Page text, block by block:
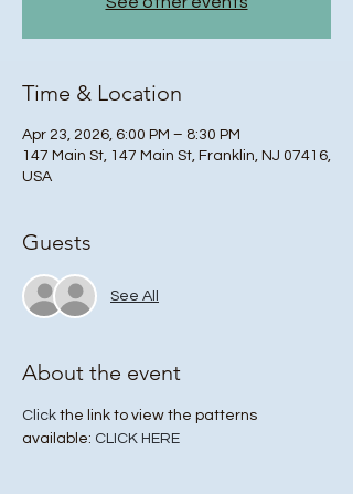
Time & Location
Apr 23, 2026, 6:00 PM – 8:30 PM
147 Main St, 147 Main St, Franklin, NJ 07416,
USA
Guests
See All
About the event
Click the link to view the patterns
available: CLICK HERE